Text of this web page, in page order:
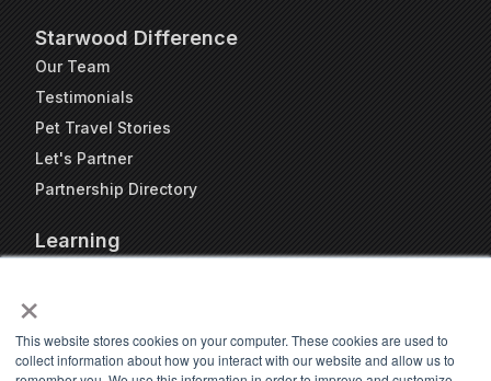
×
This website stores cookies on your computer. These cookies are used to
collect information about how you interact with our website and allow us to
Starwood Difference
Our Team
Testimonials
Pet Travel Stories
Let's Partner
Partnership Directory
Learning
Blog
Travel Kennel Calculator